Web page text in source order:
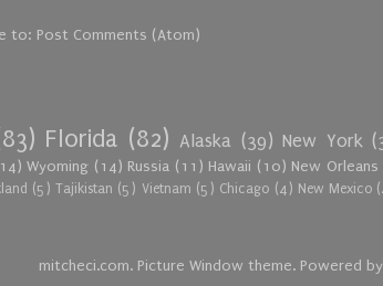
to: Post Comments (Atom)
Florida (82) Alaska (39) New York
Wyoming (14) Russia (11) Hawaii (10) New Orleans
(5) Tajikistan (5) Vietnam (5) Chicago (4) New Mexico
mitcheci.com. Picture Window theme. Powered by